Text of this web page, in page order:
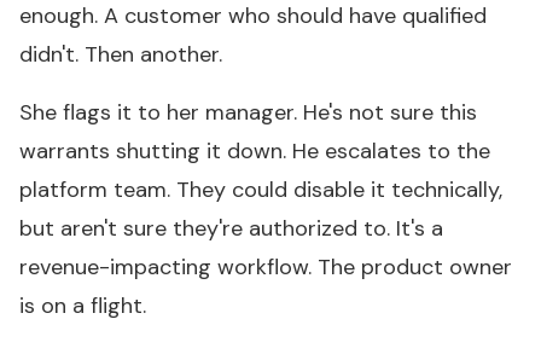
enough. A customer who should have qualified
didn't. Then another.
She flags it to her manager. He's not sure this
warrants shutting it down. He escalates to the
platform team. They could disable it technically,
but aren't sure they're authorized to. It's a
revenue-impacting workflow. The product owner
is on a flight.